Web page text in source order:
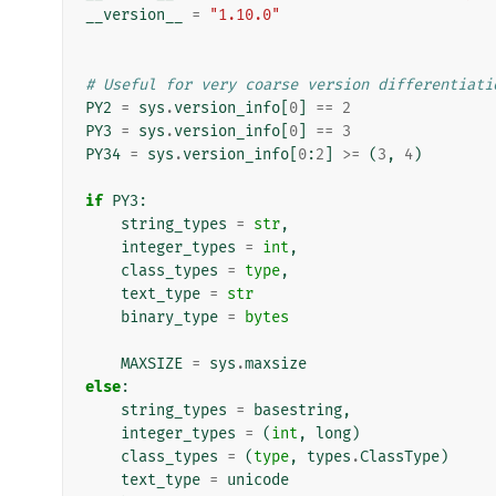
__version__
= "1.10.0"
# Useful for very coarse version
PY2 = sys .version_info 0 == 2
PY3 = sys .version_info 0 == 3
PY34 = sys .version_info 0:2 >= (3 , 4)
if PY3 :
string_types = str,
integer_types = int ,
class_types = type,
text_type = str
binary_type = bytes
MAXSIZE = sys .maxsize
else:
string_types = basestring,
integer_types = (int , long)
class_types = (type, types .ClassType)
text_type = unicode